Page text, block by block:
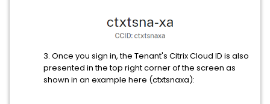
3. Once you sign in, the Tenant's Citrix Cloud ID is also
presented in the top right corner of the screen as
shown in an example here (ctxtsnaxa):